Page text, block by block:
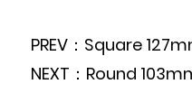
PREV：Square
NEXT：Round